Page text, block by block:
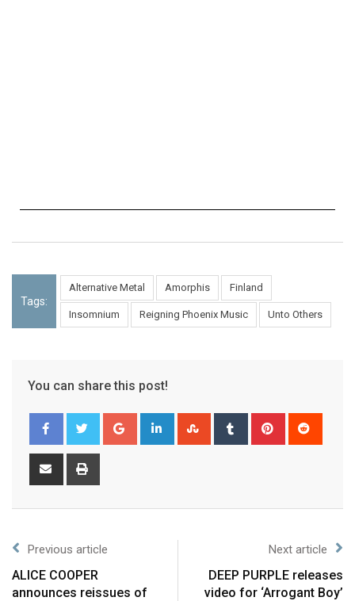
Tags:
Alternative Metal Amorphis Finland
Insomnium Reigning Phoenix Music Unto Others
You can share this post!
Previous article
ALICE COOPER
announces reissues of
Next article
DEEP PURPLE releases
video for ‘Arrogant Boy’